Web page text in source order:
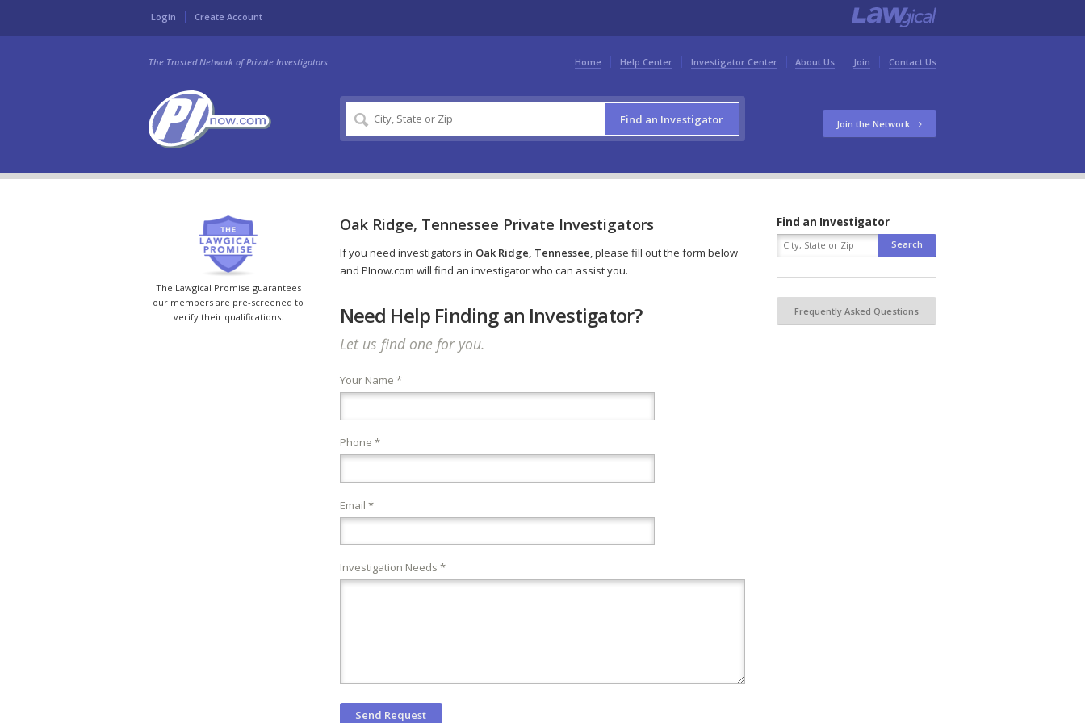
Login Create Account
Home Help Center Investigator Center About Us Join Contact Us
The Trusted Network of Private Investigators
Find an Investigator Join the Network
The Lawgical Promise guarantees
our members are pre-screened to
verify their qualifications.
Oak Ridge, Tennessee Private Investigators
If you need investigators in Oak Ridge, Tennessee, please fill out the form below
and PInow.com will find an investigator who can assist you.
Need Help Finding an Investigator?
Let us find one for you.
Your Name *
Phone *
Email *
Investigation Needs *
Find an Investigator
Frequently Asked Questions